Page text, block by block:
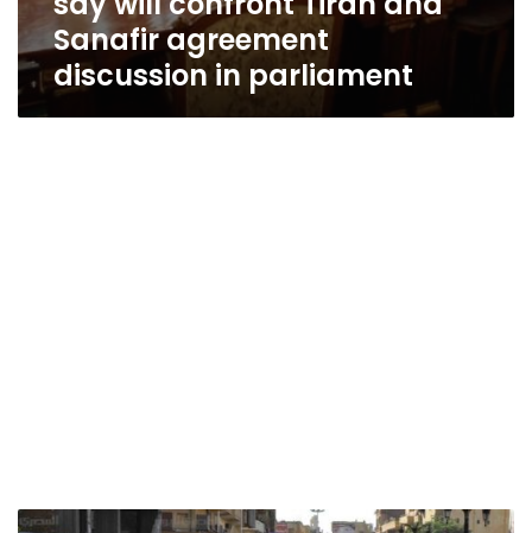
Sanafir agreement
discussion in parliament
Political